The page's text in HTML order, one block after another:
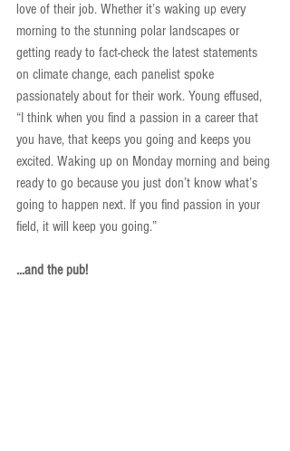
love of their job. Whether it’s waking up every
morning to the stunning polar landscapes or
getting ready to fact-check the latest statements
on climate change, each panelist spoke
passionately about for their work. Young effused,
“I think when you find a passion in a career that
you have, that keeps you going and keeps you
excited. Waking up on Monday morning and being
ready to go because you just don’t know what’s
going to happen next. If you find passion in your
field, it will keep you going.”
...and the pub!